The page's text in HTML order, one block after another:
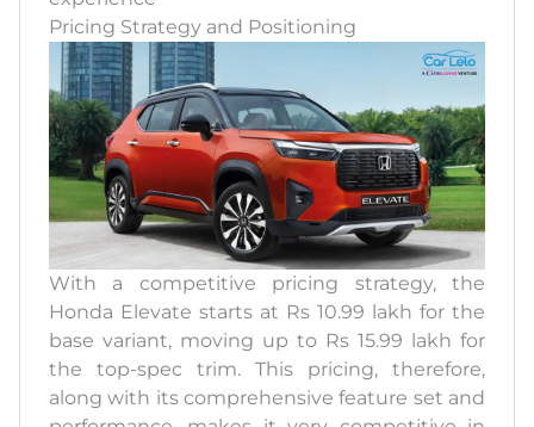
Pricing Strategy and Positioning
With a competitive pricing strategy, the
Honda Elevate starts at Rs 10.99 lakh for the
base variant, moving up to Rs 15.99 lakh for
the top-spec trim. This pricing, therefore,
along with its comprehensive feature set and